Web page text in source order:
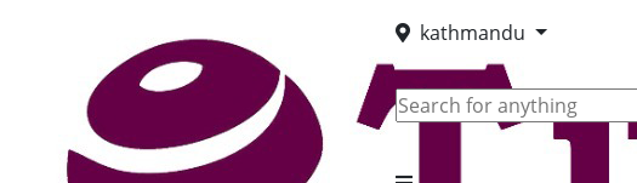
kathmandu